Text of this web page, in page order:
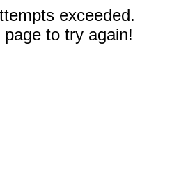
exceeded.
to try again!